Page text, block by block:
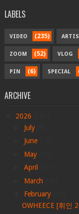
LABELS
VIDEO (235)
ZOOM (52) VLOG
PIN (6) SPECIAL
ARCHIVE
2026
July
June
May
April
March
February
OWHEECE [휘인